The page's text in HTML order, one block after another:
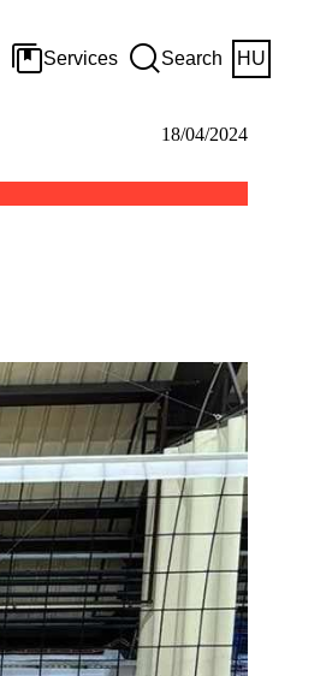
Services Search HU
18/04/2024